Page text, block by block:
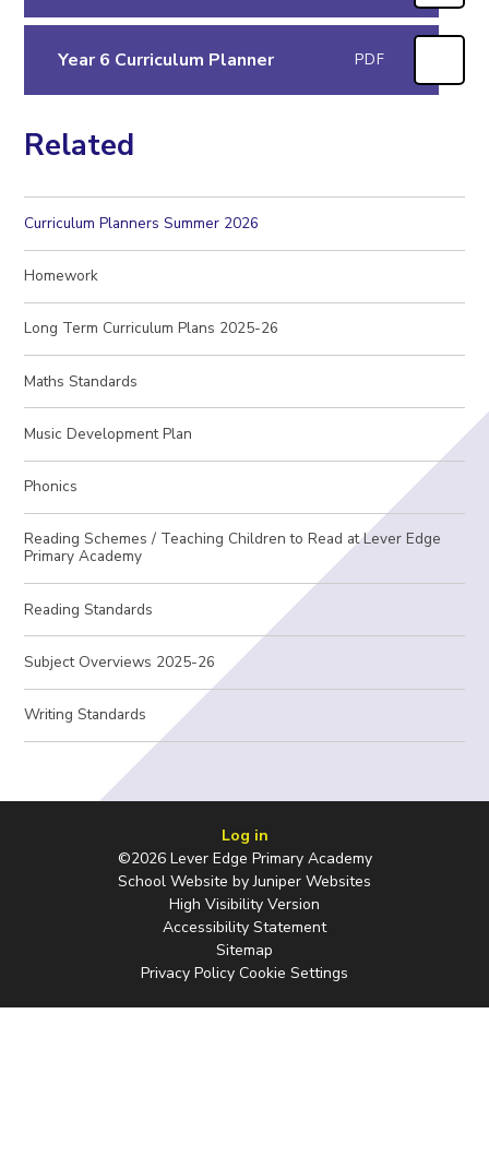
Year 6 Curriculum Planner PDF
Related
Curriculum Planners Summer 2026
Homework
Long Term Curriculum Plans 2025-26
Maths Standards
Music Development Plan
Phonics
Reading Schemes / Teaching Children to Read at Lever Edge
Primary Academy
Reading Standards
Subject Overviews 2025-26
Writing Standards
Log in
©2026 Lever Edge Primary Academy
School Website byJuniper Websites
High Visibility Version
Accessibility Statement
Sitemap
Privacy Policy Cookie Settings